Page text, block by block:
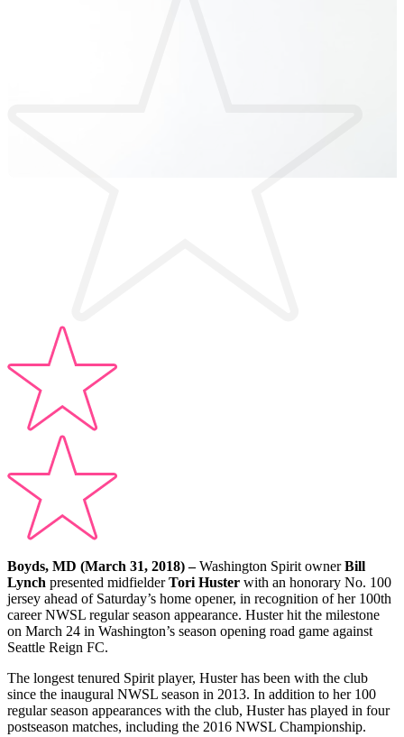
Boyds, MD (March 31, 2018)–Washington Spirit ownerBill
Lynch presented midfielderTori Huster with an honorary No. 100
jersey ahead of Saturday’s home opener, in recognition of her 100th
career NWSL regular season appearance. Huster hit the milestone
on March 24 in Washington’s season opening road game against
Seattle Reign FC.
The longest tenured Spirit player, Huster has been with the club
since the inaugural NWSL season in 2013. In addition to her 100
regular season appearances with the club, Huster has played in four
postseason matches, including the 2016 NWSL Championship.